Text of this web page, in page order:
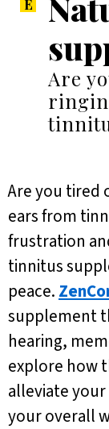
Are
Are you tired
ears from
frustration
tinnitus
peace.
supplement
hearing,
explore how
alleviate
your overall